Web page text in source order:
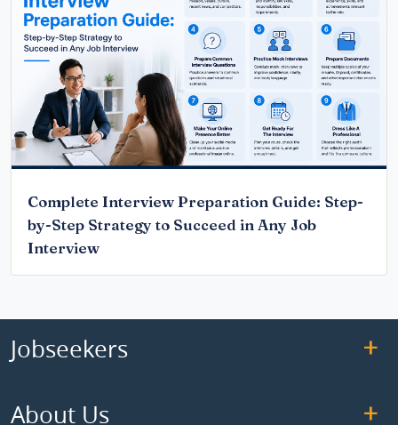
Complete Interview Preparation Guide: Step-
by-Step Strategy to Succeed in Any Job
Interview
Jobseekers
About Us